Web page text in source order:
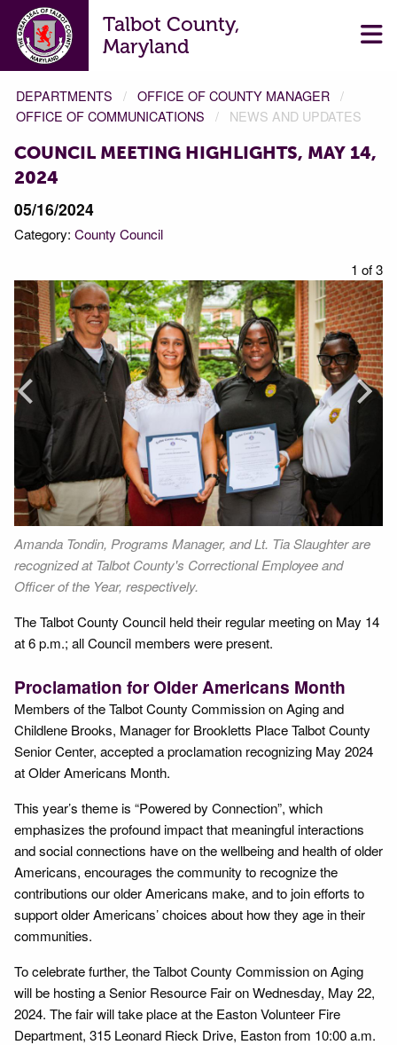
Talbot County,
Maryland
DEPARTMENTS
OFFICE OF COUNTY MANAGER
OFFICE OF COMMUNICATIONS
NEWS AND UPDATES
COUNCIL MEETING HIGHLIGHTS, MAY 14,
2024
05/16/2024
Category: County Council
Prev
1 of 3
Amanda Tondin, Programs Manager, and Lt. Tia Slaughter are
recognized at Talbot County's Correctional Employee and
Officer of the Year, respectively.
Next
The Talbot County Council held their regular meeting on May 14
at 6 p.m.; all Council members were present.
Proclamation for Older Americans Month
Members of the Talbot County Commission on Aging and
Childlene Brooks, Manager for Brookletts Place Talbot County
Senior Center, accepted a proclamation recognizing May 2024
at Older Americans Month.
This year’s theme is “Powered by Connection”, which
emphasizes the profound impact that meaningful interactions
and social connections have on the wellbeing and health of older
Americans, encourages the community to recognize the
contributions our older Americans make, and to join efforts to
support older Americans’ choices about how they age in their
communities.
To celebrate further, the Talbot County Commission on Aging
will be hosting a Senior Resource Fair on Wednesday, May 22,
2024. The fair will take place at the Easton Volunteer Fire
Department, 315 Leonard Rieck Drive, Easton from 10:00 a.m.